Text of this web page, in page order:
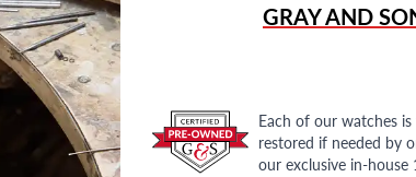
GRAY AND
Each of our watches
restored if needed by
our exclusive in-house